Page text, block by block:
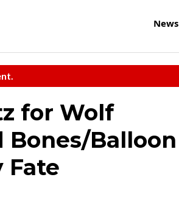
News
for Wolf
Bones/Balloon
Fate